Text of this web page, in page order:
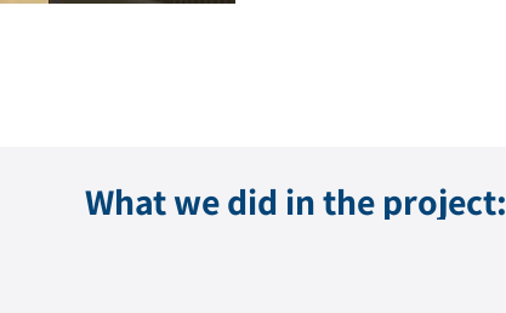
What we did in the project: